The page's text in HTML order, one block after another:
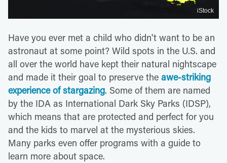
iStock
Have you ever met a child who didn't want to be an
astronaut at some point? Wild spots in the U.S. and
all over the world have kept their natural nightscape
and made it their goal to preserve the awe-striking
experience of stargazing. Some of them are named
by the IDA as International Dark Sky Parks (IDSP),
which means that are protected and perfect for you
and the kids to marvel at the mysterious skies.
Many parks even offer programs with a guide to
learn more about space.